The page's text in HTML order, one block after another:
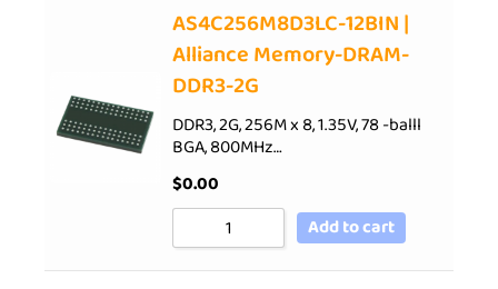
AS4C256M8D3LC-12BIN |
Alliance Memory-DRAM-
DDR3-2G
DDR3, 2G, 256M x 8, 1.35V, 78 -balll
BGA, 800MHz…
$0.00
Add to cart